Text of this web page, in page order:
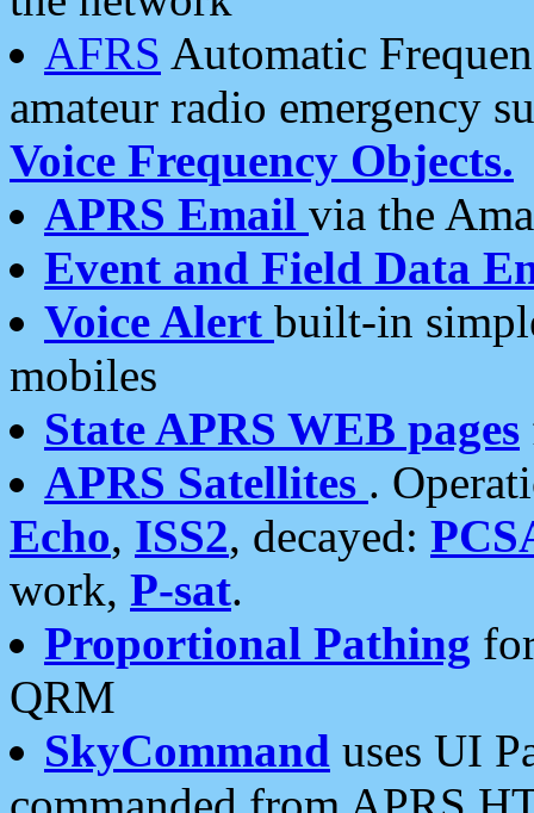
AFRS Automatic
amateur radio emergency
Voice Frequency Objects.
APRS Email via the
Event and Field Data
Voice Alert built-in
mobiles
State APRS WEB pages
APRS Satellites .
Echo, ISS2, decayed:
work, P-sat.
Proportional Pathing
QRM
SkyCommand uses UI